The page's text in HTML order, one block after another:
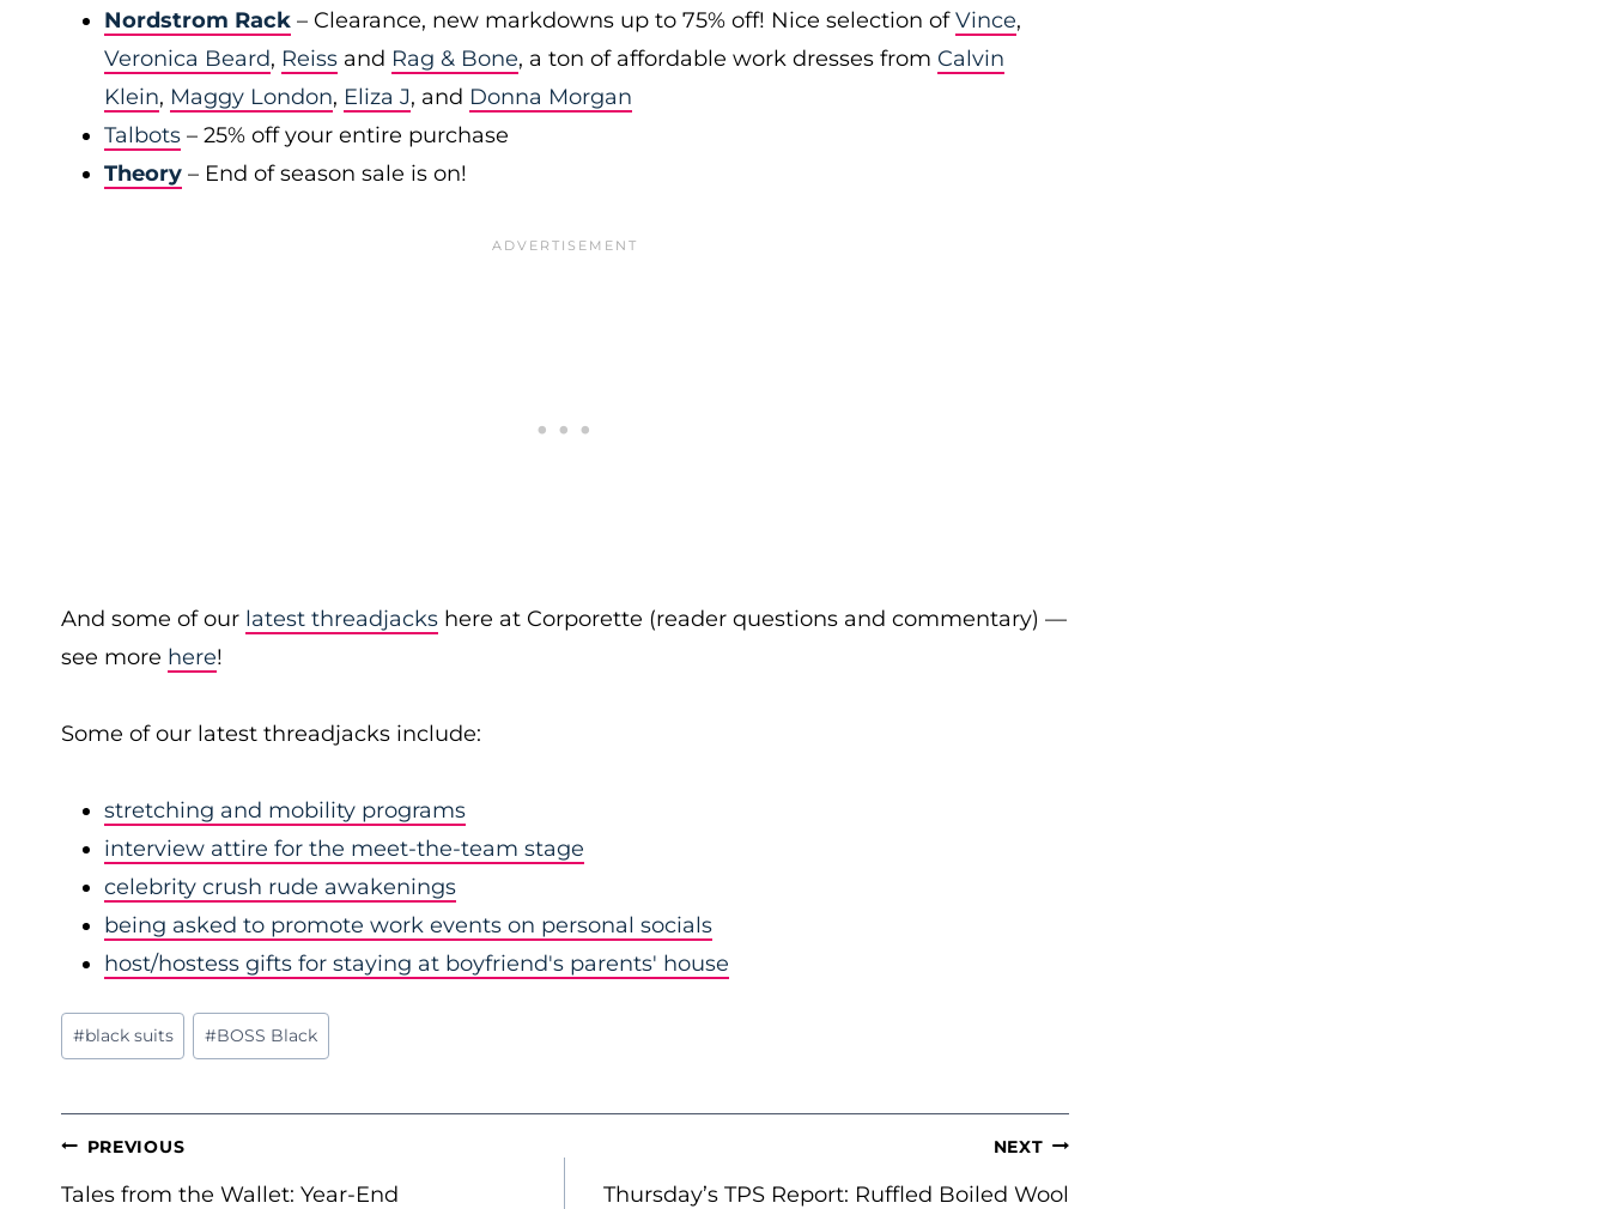
Nordstrom Rack – Clearance, new markdowns up to 75% off! Nice selection ofVince,
Veronica Beard, Reiss and Rag & Bone, a ton of affordable work dresses from Calvin
Klein, Maggy London, Eliza J, and Donna Morgan
Talbots – 25% off your entire purchase
Theory – End of season sale is on!
And some of our latest threadjacks here at Corporette (reader questions and commentary) —
see more here!
Some of our latest threadjacks include:
stretching and mobility programs
interview attire for the meet-the-team stage
celebrity crush rude awakenings
being asked to promote work events on personal socials
host/hostess gifts for staying at boyfriend's parents' house
Post
Tags:
#black suits #BOSS Black
POST
NAVIGATION
PREVIOUS
Tales from the Wallet: Year-End
NEXT
Thursday’s TPS Report: Ruffled Boiled Wool